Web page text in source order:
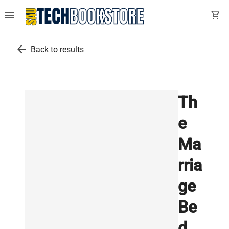
menu shopping_cart
arrow_back Back to results
Th
e
Ma
rria
ge
Be